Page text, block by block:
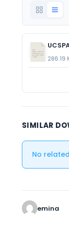
286.19
SIMILAR
No
emina